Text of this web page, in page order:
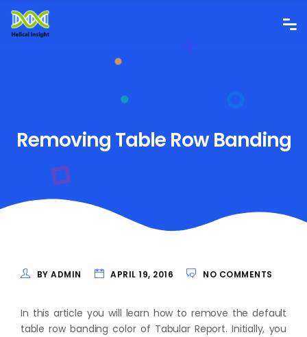
Removing Table Row Banding
BY ADMIN APRIL 19, 2016 NO COMMENTS
In this article you will learn how to remove the default
table row banding color of Tabular Report. Initially, you